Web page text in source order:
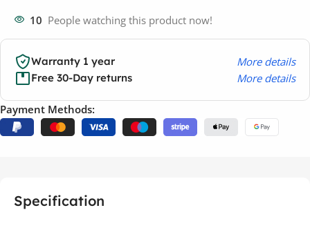
10 People watching this product now!
Warranty 1 year More details
Free 30-Day returns More details
Payment Methods:
Specification